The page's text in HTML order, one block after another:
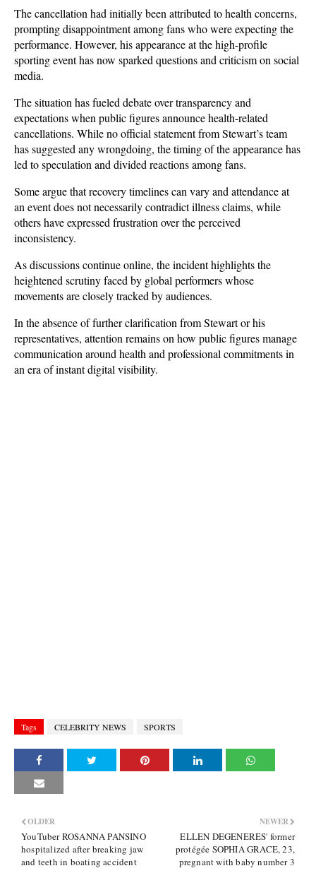
The cancellation had initially been attributed to health concerns,
prompting disappointment among fans who were expecting the
performance. However, his appearance at the high-profile
sporting event has now sparked questions and criticism on social
media.
The situation has fueled debate over transparency and
expectations when public figures announce health-related
cancellations. While no official statement from Stewart’s team
has suggested any wrongdoing, the timing of the appearance has
led to speculation and divided reactions among fans.
Some argue that recovery timelines can vary and attendance at
an event does not necessarily contradict illness claims, while
others have expressed frustration over the perceived
inconsistency.
As discussions continue online, the incident highlights the
heightened scrutiny faced by global performers whose
movements are closely tracked by audiences.
In the absence of further clarification from Stewart or his
representatives, attention remains on how public figures manage
communication around health and professional commitments in
an era of instant digital visibility.
Tags CELEBRITY NEWS SPORTS
NEWER
ELLEN DEGENERES' former
protégée SOPHIA GRACE, 23,
pregnant with baby number 3
OLDER
YouTuber ROSANNA PANSINO
hospitalized after breaking jaw
and teeth in boating accident